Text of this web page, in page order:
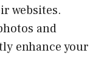
websites.
and
enhance your